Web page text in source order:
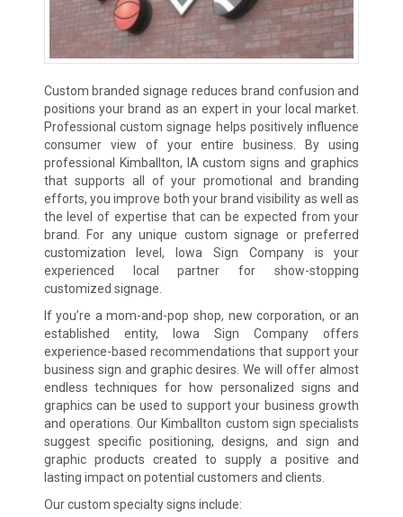
Custom branded signage reduces brand confusion and
positions your brand as an expert in your local market.
Professional custom signage helps positively influence
consumer view of your entire business. By using
professional Kimballton, IA custom signs and graphics
that supports all of your promotional and branding
efforts, you improve both your brand visibility as well as
the level of expertise that can be expected from your
brand. For any unique custom signage or preferred
customization level, Iowa Sign Company is your
experienced local partner for show-stopping
customized signage.
If you’re a mom-and-pop shop, new corporation, or an
established entity, Iowa Sign Company offers
experience-based recommendations that support your
business sign and graphic desires. We will offer almost
endless techniques for how personalized signs and
graphics can be used to support your business growth
and operations. Our Kimballton custom sign specialists
suggest specific positioning, designs, and sign and
graphic products created to supply a positive and
lasting impact on potential customers and clients.
Our custom specialty signs include: